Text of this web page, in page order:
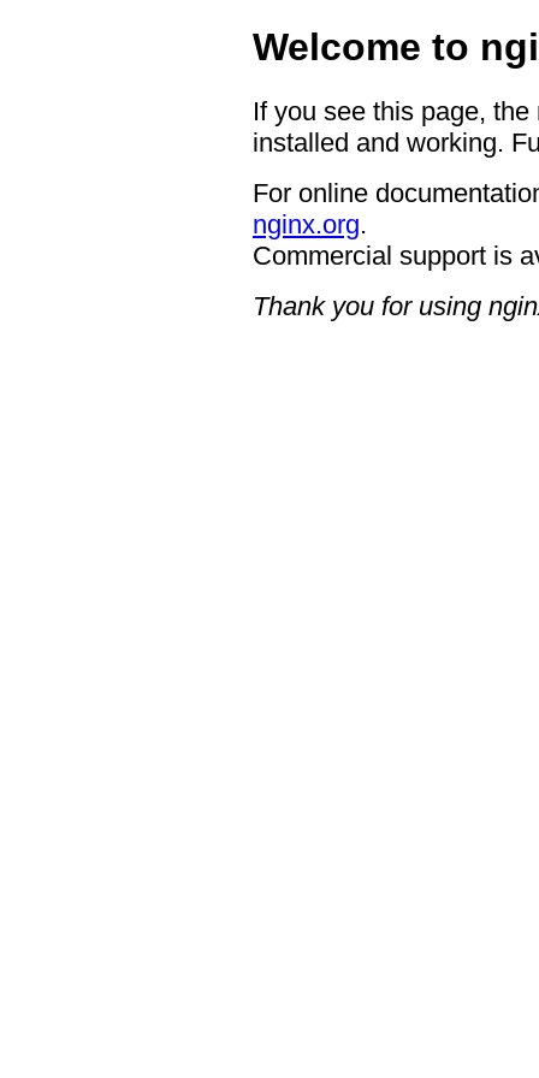
Welcome to
If you see this page,
installed and working.
For online
nginx.org.
Commercial support is
Thank you for using